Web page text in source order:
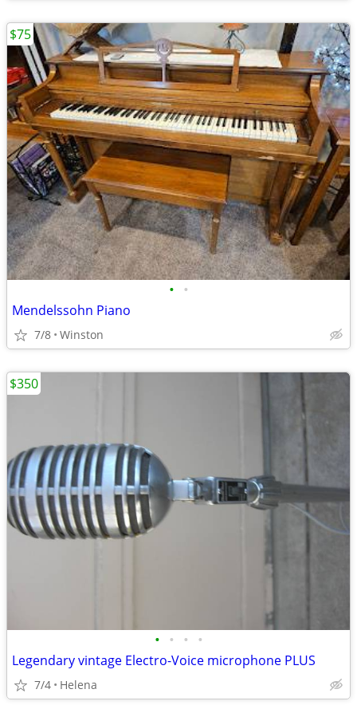
• •
Mendelssohn Piano
7/8 Winston
$75
• • • •
Legendary vintage Electro-Voice microphone PLUS
7/4 Helena
$350